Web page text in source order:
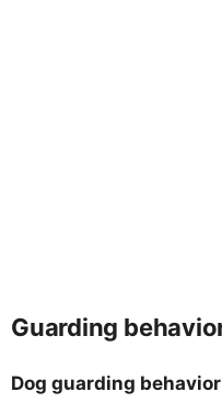
Guarding
Dog guarding behavior